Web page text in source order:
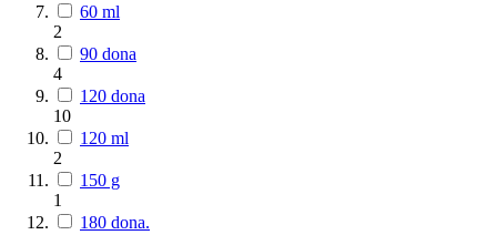
60 ml
2
90 dona
4
120 dona
10
120 ml
2
150 g
1
180 dona.